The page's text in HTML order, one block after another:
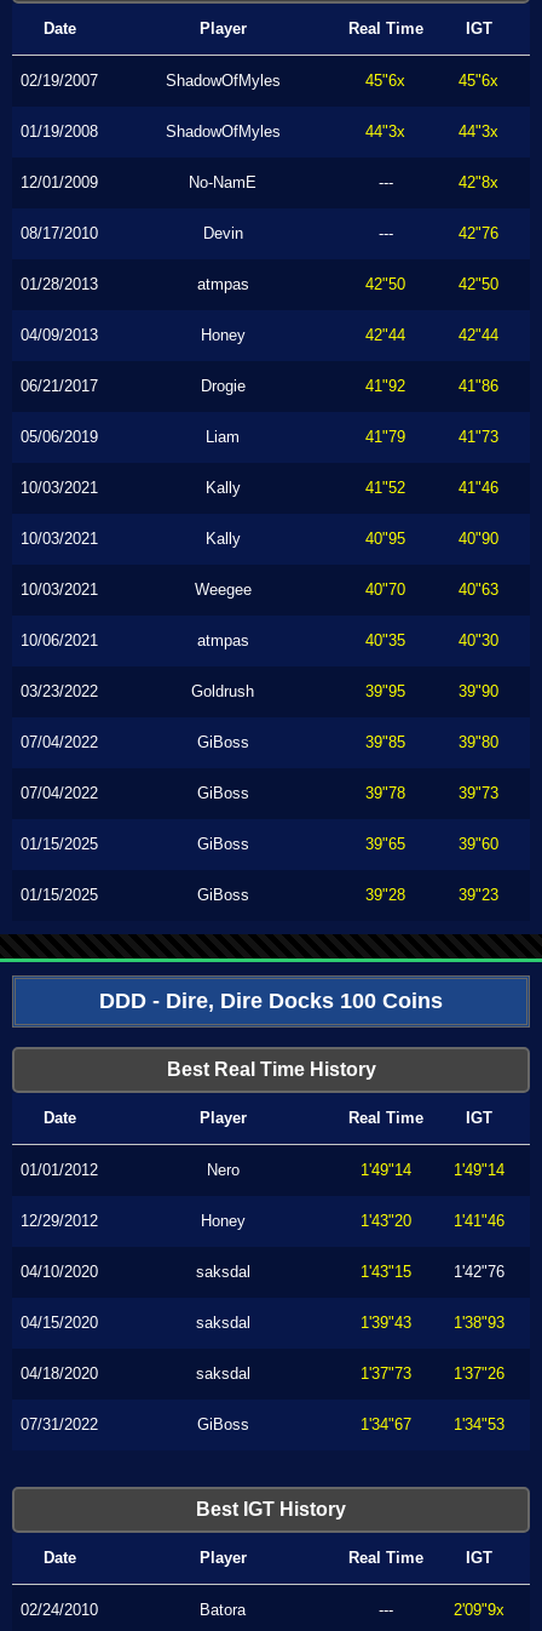
Date Player Real Time IGT
02/19/2007 ShadowOfMyles 45"6x 45"6x
01/19/2008 ShadowOfMyles 44"3x 44"3x
12/01/2009 No-NamE --- 42"8x
08/17/2010 Devin --- 42"76
01/28/2013 atmpas 42"50 42"50
04/09/2013 Honey 42"44 42"44
06/21/2017 Drogie 41"92 41"86
05/06/2019 Liam 41"79 41"73
10/03/2021 Kally 41"52 41"46
10/03/2021 Kally 40"95 40"90
10/03/2021 Weegee 40"70 40"63
10/06/2021 atmpas 40"35 40"30
03/23/2022 Goldrush 39"95 39"90
07/04/2022 GiBoss 39"85 39"80
07/04/2022 GiBoss 39"78 39"73
01/15/2025 GiBoss 39"65 39"60
01/15/2025 GiBoss 39"28 39"23
DDD - Dire, Dire Docks 100 Coins
Best Real Time History
Date Player Real Time IGT
01/01/2012 Nero 1'49"14 1'49"14
12/29/2012 Honey 1'43"20 1'41"46
04/10/2020 saksdal 1'43"15 1'42"76
04/15/2020 saksdal 1'39"43 1'38"93
04/18/2020 saksdal 1'37"73 1'37"26
07/31/2022 GiBoss 1'34"67 1'34"53
Best IGT History
Date Player Real Time IGT
02/24/2010 Batora --- 2'09"9x